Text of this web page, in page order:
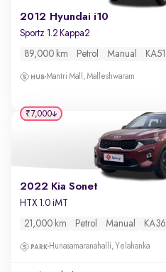
2012 Hyundai i10
Sportz 1.2 Kappa2
89,000 km Petrol Manual KA51
Mantri Mall, Malleshwaram
2022 Kia Sonet
HTX 1.0 iMT
21,000 km Petrol Manual KA36
Hunasamaranahalli, Yelahanka
₹7,000